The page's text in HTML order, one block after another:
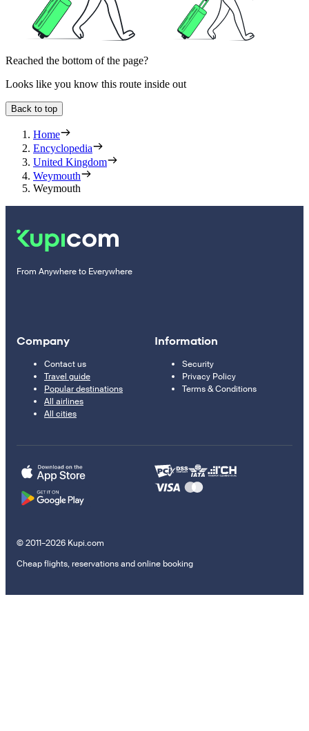
Reached the bottom of the page?
Looks like you know this route inside out
Back to top
Home
Encyclopedia
United Kingdom
Weymouth
Weymouth
From Anywhere to Everywhere
Company
Contact us
Travel guide
Popular destinations
All airlines
All cities
Information
Security
Privacy Policy
Terms & Conditions
© 2011–2026 Kupi.com
Cheap flights, reservations and online booking